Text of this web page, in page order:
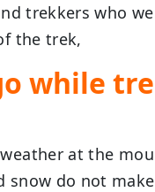
trekkers who
the trek,
while
at the
snow do not